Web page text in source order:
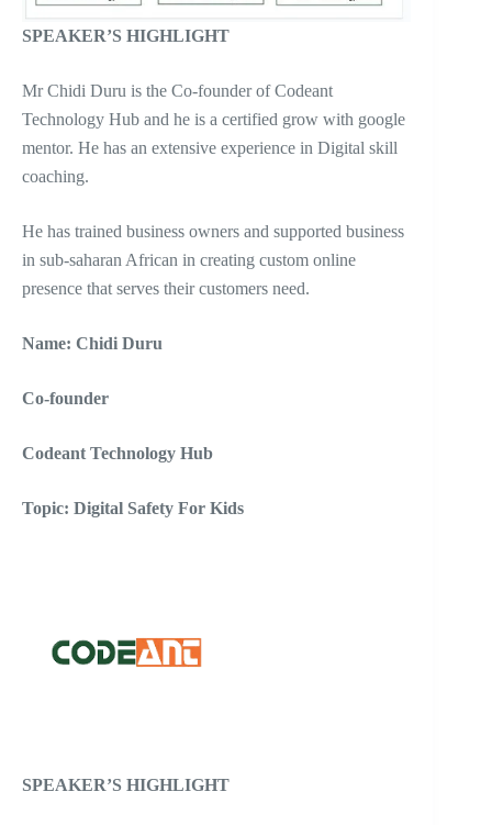
SPEAKER’S HIGHLIGHT
Mr Chidi Duru is the Co-founder of Codeant
Technology Hub and he is a certified grow with google
mentor. He has an extensive experience in Digital skill
coaching.
He has trained business owners and supported business
in sub-saharan African in creating custom online
presence that serves their customers need.
Name: Chidi Duru
Co-founder
Codeant Technology Hub
Topic: Digital Safety For Kids
SPEAKER’S HIGHLIGHT